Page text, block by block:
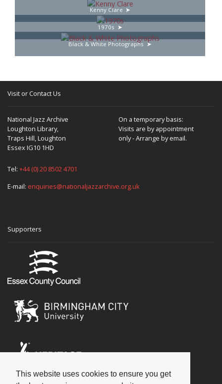
This website uses cookies to ensure you get
Kenny Clare
1970s
Black & White Photographs
Visit or Contact Us
National Jazz Archive
Loughton Library,
Traps Hill, Loughton
Essex IG10 1HD
On a temporary basis:
Visits are by appointment
only - Arrange by email.
Tel: +44 (0) 20 8502 4701
E-mail: enquiries@nationaljazzarchive.org.uk
Supporters